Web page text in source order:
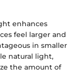
enhances
feel larger and
in smaller
natural light,
the amount of